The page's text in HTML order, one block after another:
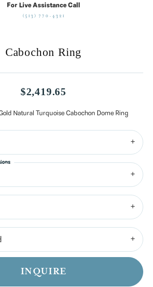
For Live Assistance Call
(513) 770-4321
Cabochon Ring
$2,419.65
Natural Turquoise Cabochon Dome Ring
INQUIRE